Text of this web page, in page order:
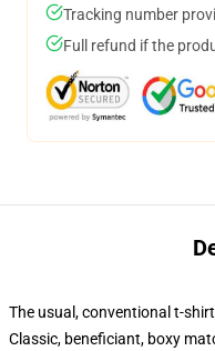
Tracking number
Full refund if the
The usual, conventional t-
Classic, beneficiant, boxy